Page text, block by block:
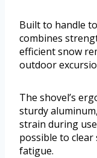
Built to handle
combines
efficient snow
outdoor
The shovel’s
sturdy
strain during
possible to
fatigue.